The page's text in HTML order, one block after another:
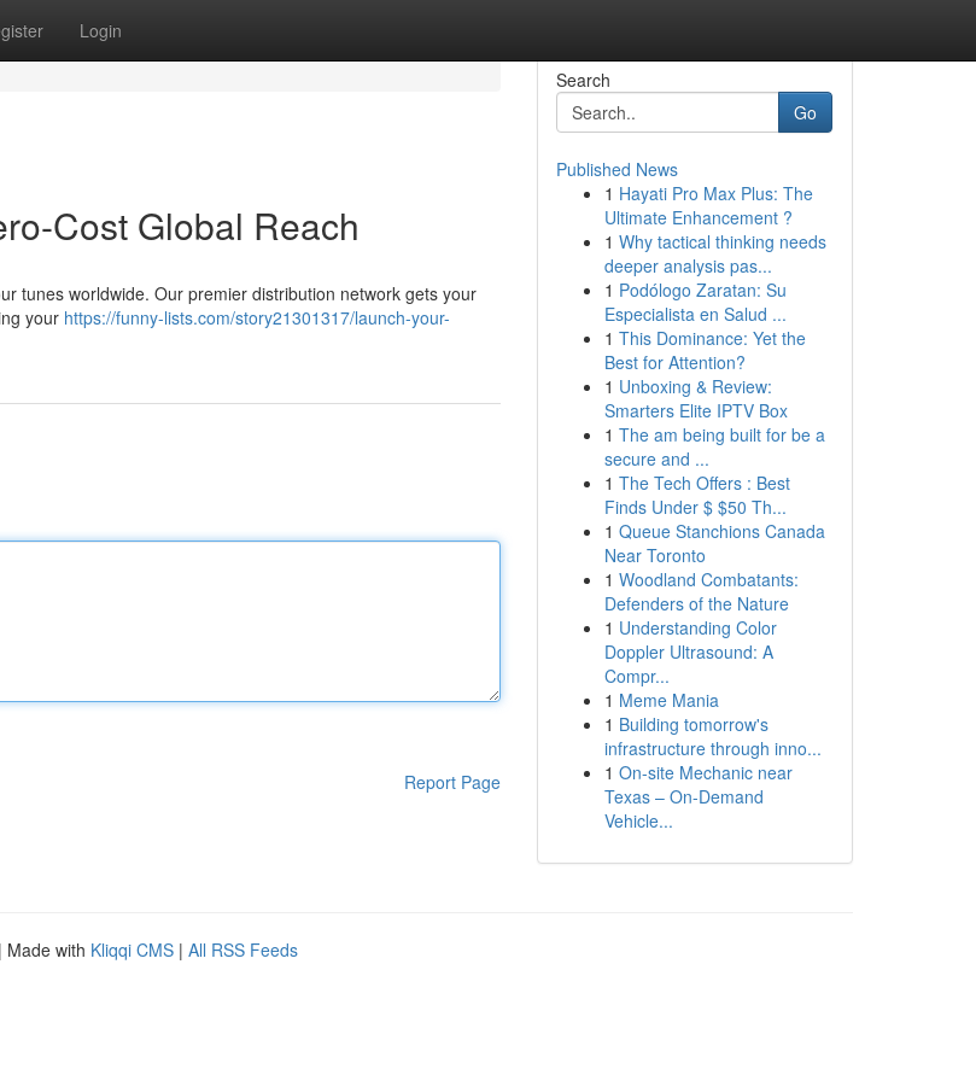
Login
Cost Global Reach
tunes worldwide. Our premier distribution network gets your
your https://funny-lists.com/story21301317/launch-your-
Report Page
Search
Go
Published News
1 Hayati Pro Max Plus: The
Ultimate Enhancement ?
1 Why tactical thinking needs
deeper analysis pas...
1 Podólogo Zaratan: Su
Especialista en Salud ...
1 This Dominance: Yet the
Best for Attention?
1 Unboxing & Review:
Smarters Elite IPTV Box
1 The am being built for be a
secure and ...
1 The Tech Offers : Best
Finds Under $ $50 Th...
1 Queue Stanchions Canada
Near Toronto
1 Woodland Combatants:
Defenders of the Nature
1 Understanding Color
Doppler Ultrasound: A
Compr...
1 Meme Mania
1 Building tomorrow's
infrastructure through inno...
1 On-site Mechanic near
Texas – On-Demand
Vehicle...
| Made with Kliqqi CMS | All RSS Feeds